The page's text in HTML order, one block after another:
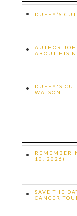
• DUFFY’S
•
AUTHOR
ABOUT HIS
•
DUFFY'S
WATSON
•
10, 2026)
•
SAVE THE
CANCER